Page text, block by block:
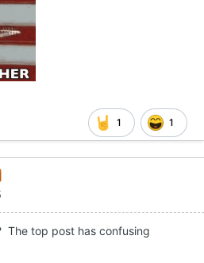
1 1
The top post has confusing